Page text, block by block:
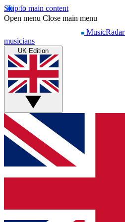
Skip to main content
Open menu Close main menu
MusicRadar
musicians
UK Edition